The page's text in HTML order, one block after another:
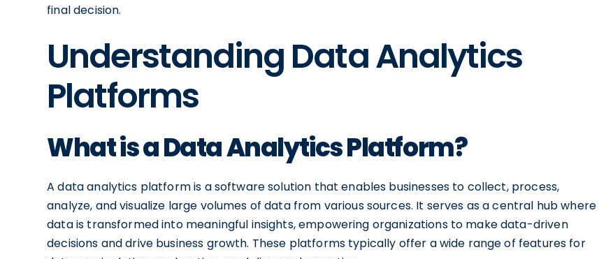
final decision.
Understanding Data Analytics
Platforms
What is a Data Analytics Platform?
A data analytics platform is a software solution that enables businesses to collect, process,
analyze, and visualize large volumes of data from various sources. It serves as a central hub where
data is transformed into meaningful insights, empowering organizations to make data-driven
decisions and drive business growth. These platforms typically offer a wide range of features for